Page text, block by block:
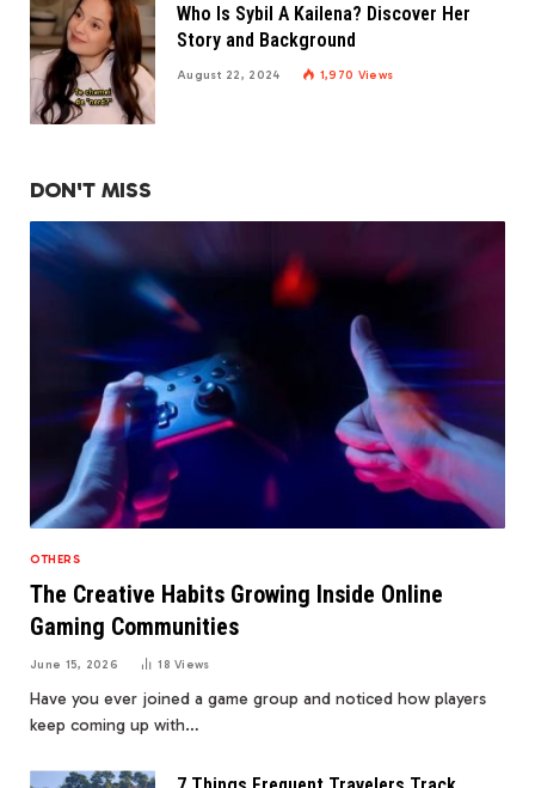
Who Is Sybil A Kailena? Discover Her
Story and Background
August 22, 2024 1,970 Views
DON'T MISS
OTHERS
The Creative Habits Growing Inside Online
Gaming Communities
June 15, 2026 18Views
Have you ever joined a game group and noticed how players
keep coming up with…